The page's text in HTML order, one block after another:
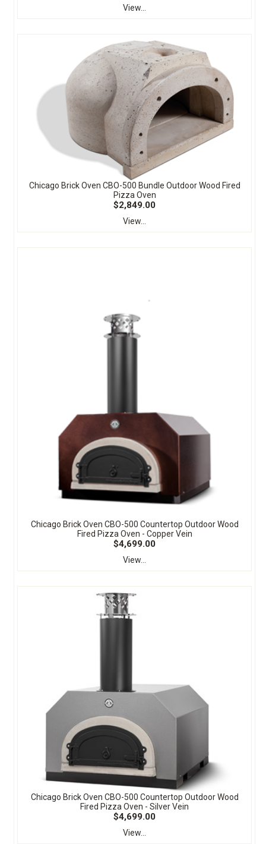
View...
Chicago Brick Oven CBO-500 Bundle Outdoor Wood Fired
Pizza Oven
$2,849.00
View...
Chicago Brick Oven CBO-500 Countertop Outdoor Wood
Fired Pizza Oven - Copper Vein
$4,699.00
View...
Chicago Brick Oven CBO-500 Countertop Outdoor Wood
Fired Pizza Oven - Silver Vein
$4,699.00
View...